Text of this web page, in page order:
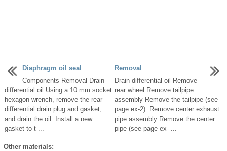
Diaphragm oil seal
Components Removal Drain
differential oil Using a 10 mm socket
hexagon wrench, remove the rear
differential drain plug and gasket,
and drain the oil. Install a new
gasket to t ...
Removal
Drain differential oil Remove
rear wheel Remove tailpipe
assembly Remove the tailpipe (see
page ex-2). Remove center exhaust
pipe assembly Remove the center
pipe (see page ex- ...
Other materials: